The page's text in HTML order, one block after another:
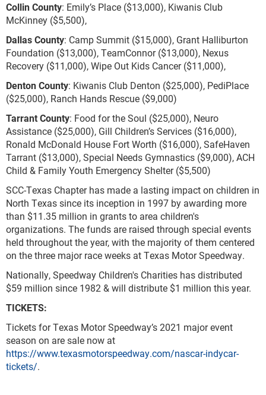
Collin County: Emily’s Place ($13,000), Kiwanis Club
McKinney ($5,500),
Dallas County: Camp Summit ($15,000), Grant Halliburton
Foundation ($13,000), TeamConnor ($13,000), Nexus
Recovery ($11,000), Wipe Out Kids Cancer ($11,000),
Denton County: Kiwanis Club Denton ($25,000), PediPlace
($25,000), Ranch Hands Rescue ($9,000)
Tarrant County: Food for the Soul ($25,000), Neuro
Assistance ($25,000), Gill Children’s Services ($16,000),
Ronald McDonald House Fort Worth ($16,000), SafeHaven
Tarrant ($13,000), Special Needs Gymnastics ($9,000), ACH
Child & Family Youth Emergency Shelter ($5,500)
SCC-Texas Chapter has made a lasting impact on children in
North Texas since its inception in 1997 by awarding more
than $11.35 million in grants to area children's
organizations. The funds are raised through special events
held throughout the year, with the majority of them centered
on the three major race weeks at Texas Motor Speedway.
Nationally, Speedway Children's Charities has distributed
$59 million since 1982 & will distribute $1 million this year.
TICKETS:
Tickets for Texas Motor Speedway’s 2021 major event
season on are sale now at
https://www.texasmotorspeedway.com/nascar-indycar-
tickets/.